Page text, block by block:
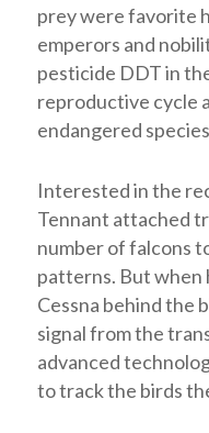
prey were favorite
emperors and
pesticide DDT in
reproductive cycle
endangered
Interested in the
Tennant attached
number of falcons
patterns. But when
Cessna behind the
signal from the
advanced
to track the birds